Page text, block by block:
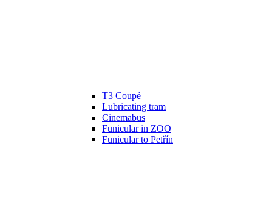
T3 Coupé
Lubricating tram
Cinemabus
Funicular in ZOO
Funicular to Petřín